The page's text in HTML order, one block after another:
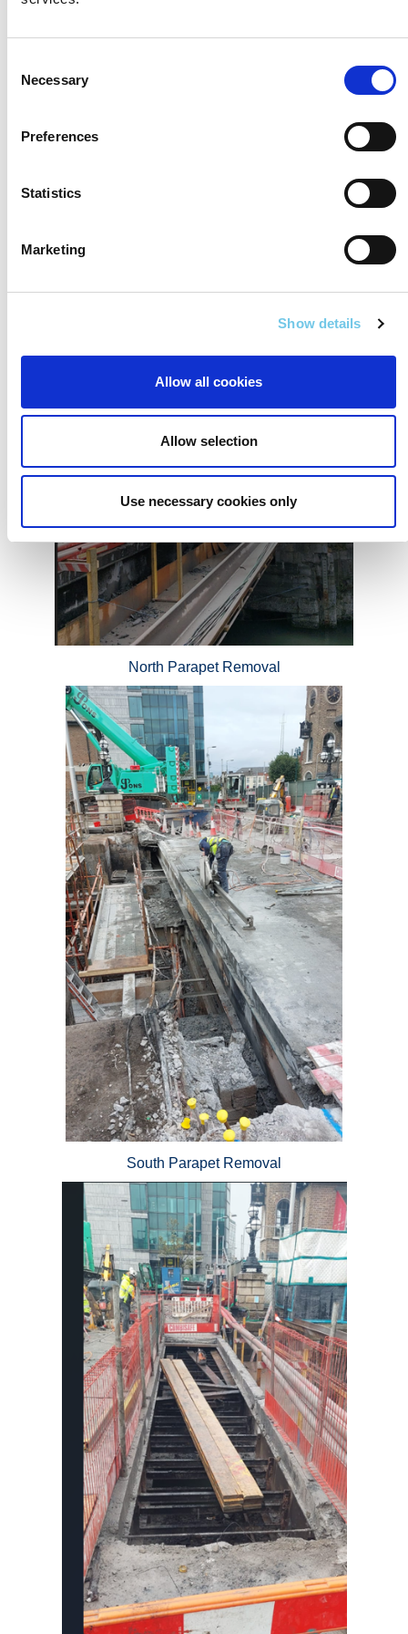
Selection
Necessary
Preferences
Statistics
Marketing
Show details
Allow all cookies
Allow selection
Use necessary cookies only
North Parapet Removal
South Parapet Removal